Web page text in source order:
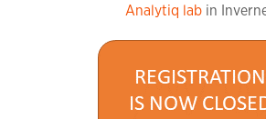
Analytiq labin